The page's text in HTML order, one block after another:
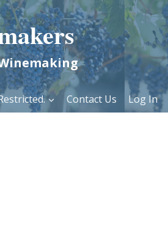
Contact Us Log In